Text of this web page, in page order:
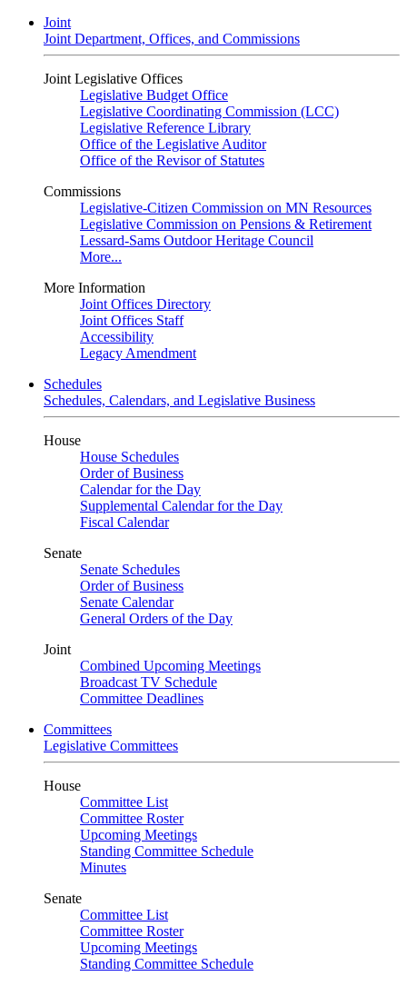
Joint
Joint Department, Offices, and Commissions
Joint Legislative Offices
Legislative Budget Office
Legislative Coordinating Commission (LCC)
Legislative Reference Library
Office of the Legislative Auditor
Office of the Revisor of Statutes
Commissions
Legislative-Citizen Commission on MN Resources
Legislative Commission on Pensions & Retirement
Lessard-Sams Outdoor Heritage Council
More...
More Information
Joint Offices Directory
Joint Offices Staff
Accessibility
Legacy Amendment
Schedules
Schedules, Calendars, and Legislative Business
House
House Schedules
Order of Business
Calendar for the Day
Supplemental Calendar for the Day
Fiscal Calendar
Senate
Senate Schedules
Order of Business
Senate Calendar
General Orders of the Day
Joint
Combined Upcoming Meetings
Broadcast TV Schedule
Committee Deadlines
Committees
Legislative Committees
House
Committee List
Committee Roster
Upcoming Meetings
Standing Committee Schedule
Minutes
Senate
Committee List
Committee Roster
Upcoming Meetings
Standing Committee Schedule